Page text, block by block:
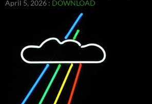
April 5, 2026 : DOWNLOAD